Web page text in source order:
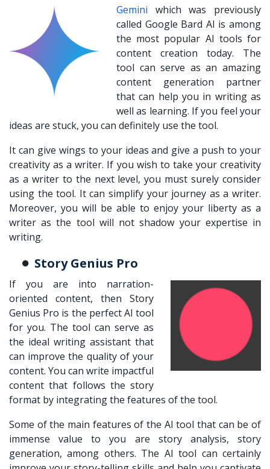
Gemini which was previously
called Google Bard AI is among
the most popular AI tools for
content creation today. The
tool can serve as an amazing
content generation partner
that can help you in writing as
well as learning. If you feel your
ideas are stuck, you can definitely use the tool.
It can give wings to your ideas and give a push to your
creativity as a writer. If you wish to take your creativity
as a writer to the next level, you must surely consider
using the tool. It can simplify your journey as a writer.
Moreover, you will be able to enjoy your liberty as a
writer as the tool will not shadow your expertise in
writing.
Story Genius Pro
If you are into narration-
oriented content, then Story
Genius Pro is the perfect AI tool
for you. The tool can serve as
the ideal writing assistant that
can improve the quality of your
content. You can write impactful
content that follows the story
format by integrating the features of the tool.
Some of the main features of the AI tool that can be of
immense value to you are story analysis, story
generation, among others. The AI tool can certainly